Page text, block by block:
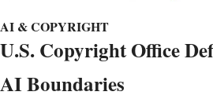
AI & COPYRIGHT
U.S. Copyright Office
AI Boundaries